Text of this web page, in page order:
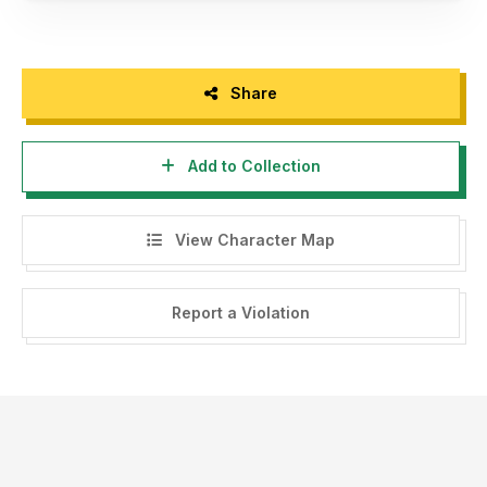
Share
Add to Collection
View Character Map
Report a Violation